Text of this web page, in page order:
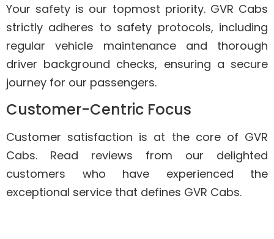
Your safety is our topmost priority. GVR Cabs
strictly adheres to safety protocols, including
regular vehicle maintenance and thorough
driver background checks, ensuring a secure
journey for our passengers.
Customer-Centric Focus
Customer satisfaction is at the core of GVR
Cabs. Read reviews from our delighted
customers who have experienced the
exceptional service that defines GVR Cabs.